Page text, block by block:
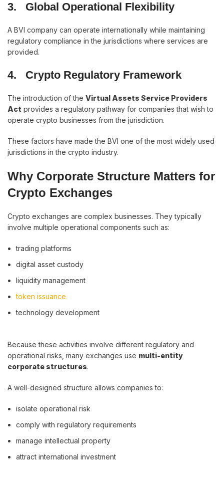
3. Global Operational Flexibility
A BVI company can operate internationally while maintaining
regulatory compliance in the jurisdictions where services are
provided.
4. Crypto Regulatory Framework
The introduction of the Virtual Assets Service Providers
Act provides a regulatory pathway for companies that wish to
operate crypto businesses from the jurisdiction.
These factors have made the BVI one of the most widely used
jurisdictions in the crypto industry.
Why Corporate Structure Matters for
Crypto Exchanges
Crypto exchanges are complex businesses. They typically
involve multiple operational components such as:
trading platforms
digital asset custody
liquidity management
token issuance
technology development
Because these activities involve different regulatory and
operational risks, many exchanges use multi-entity
corporate structures.
A well-designed structure allows companies to:
isolate operational risk
comply with regulatory requirements
manage intellectual property
attract international investment